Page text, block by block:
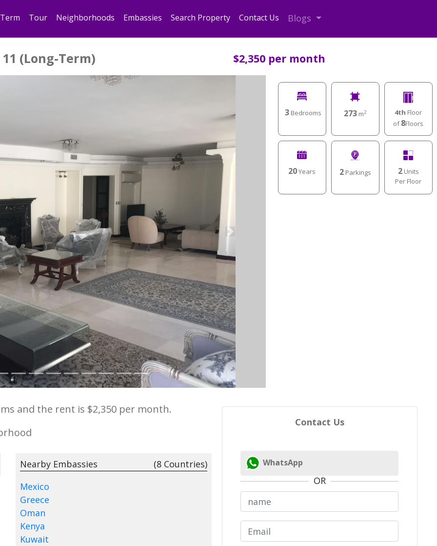
Tour Neighborhoods Embassies Search Property Contact Us Blogs
(Long-Term) $2,350 per month
Next
3 Bedrooms 273m2 4th Floor
of8Floors
20Years 2Parkings 2Units
Per Floor
and the rent is $2,350 per month.
Nearby Embassies
(8 Countries)
Mexico
Greece
Oman
Kenya
Kuwait
Contact Us
WhatsApp
OR